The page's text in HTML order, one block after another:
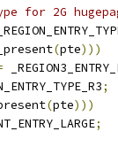
for 2G
(pte)))
;
(pte)))
;